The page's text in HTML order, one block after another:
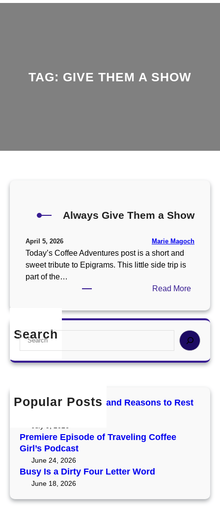
TAG: GIVE THEM A SHOW
Always Give Them a Show
April 5, 2026 Marie Magoch
Today’s Coffee Adventures post is a short and
sweet tribute to Epigrams. This little side trip is
part of the…
Read More:
l
a
y
s
e
o
Search
S
a
Popular Posts
Mercury Retrograde and Reasons to Rest
July 9, 2026
Premiere Episode of Traveling Coffee
Girl’s Podcast
June 24, 2026
Busy Is a Dirty Four Letter Word
June 18, 2026